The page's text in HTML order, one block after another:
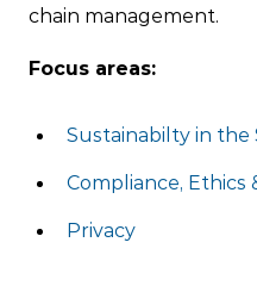
chain management.
Focus areas:
Sustainabilty in the
Compliance, Ethics
Privacy